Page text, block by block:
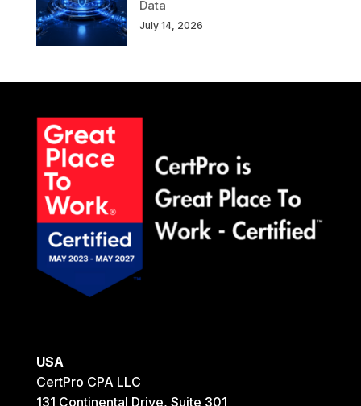
Data
July 14, 2026
USA
CertPro CPA LLC
131 Continental Drive, Suite 301